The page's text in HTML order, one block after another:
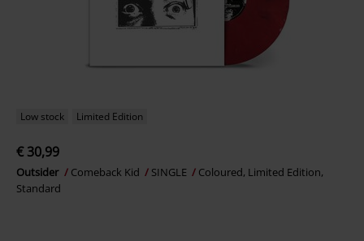
Low stock Limited Edition
€ 30,99
Outsider Comeback Kid SINGLE
Coloured, Limited Edition,
Standard